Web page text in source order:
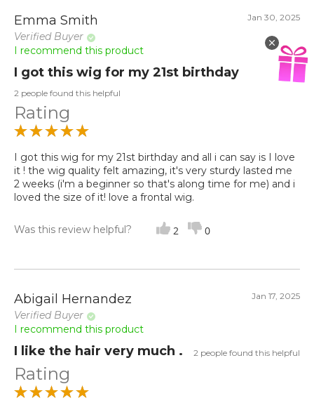
Emma Smith
Verified Buyer
Jan 30, 2025
I recommend this product
I got this wig for my 21st birthday
2 people found this helpful
Rating
I got this wig for my 21st birthday and all i can say is I love
it ! the wig quality felt amazing, it's very sturdy lasted me
2 weeks (i'm a beginner so that's along time for me) and i
loved the size of it! love a frontal wig.
Was this review helpful? 2 0
Abigail Hernandez
Verified Buyer
Jan 17, 2025
I recommend this product
I like the hair very much . 2 people found this helpful
Rating